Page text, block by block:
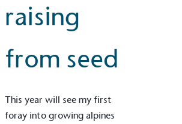
raising
from seed
This year will see my first
foray into growing alpines